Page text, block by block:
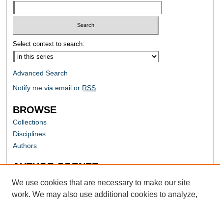
Select context to search:
Advanced Search
Notify me via email or RSS
BROWSE
Collections
Disciplines
Authors
AUTHOR CORNER
Author FAQ
We use cookies that are necessary to make our site
work. We may also use additional cookies to analyze,